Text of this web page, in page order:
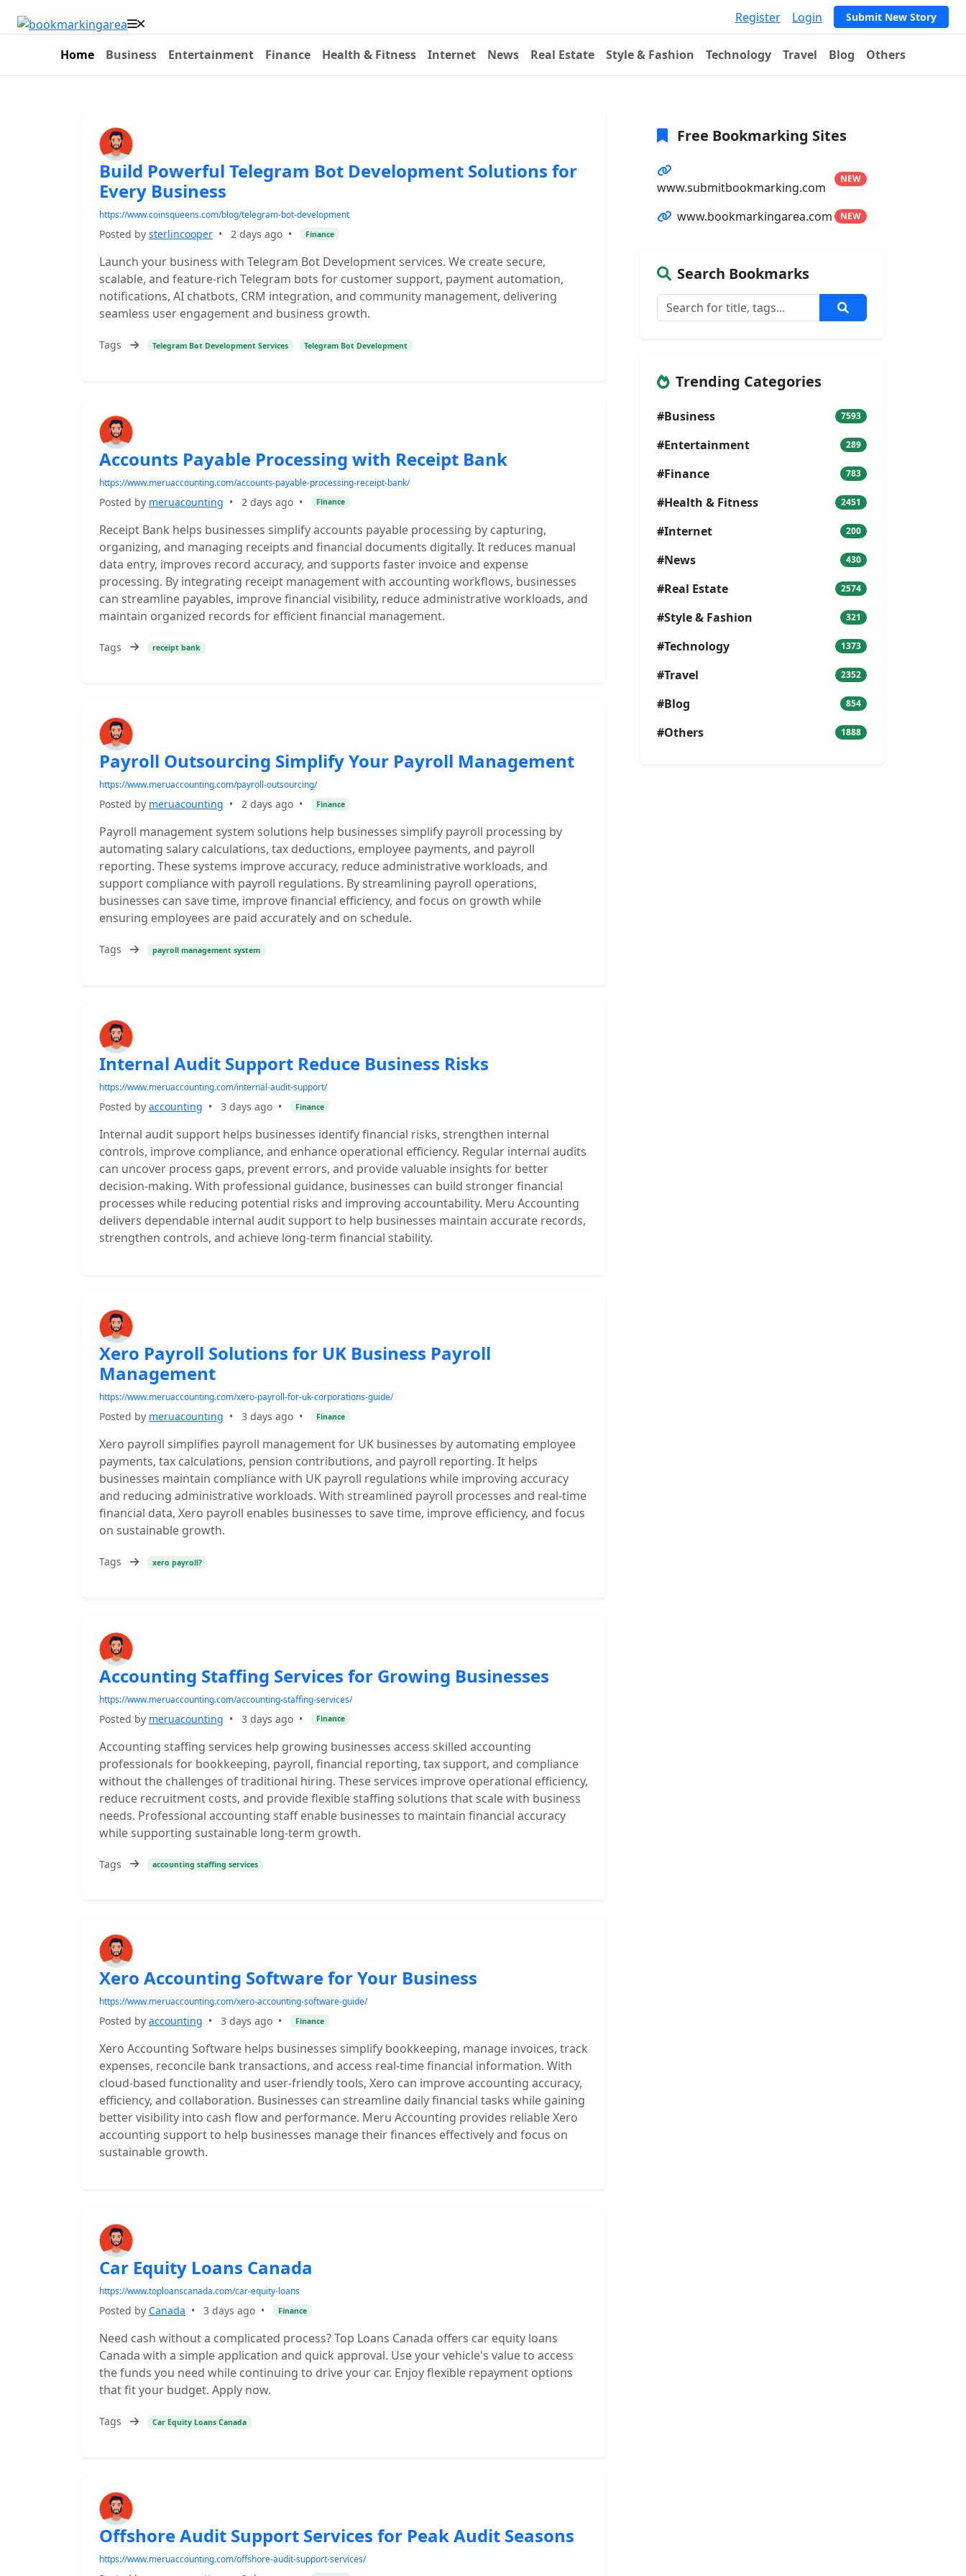
Register Login Submit New Story
Home Business Entertainment Finance Health & Fitness Internet News Real Estate Style & Fashion Technology Travel Blog Others
Build Powerful Telegram Bot Development Solutions for
Every Business
https://www.coinsqueens.com/blog/telegram-bot-development
Posted by sterlincooper • 2 days ago • Finance
Launch your business with Telegram Bot Development services. We create secure,
scalable, and feature-rich Telegram bots for customer support, payment automation,
notifications, AI chatbots, CRM integration, and community management, delivering
seamless user engagement and business growth.
Tags Telegram Bot Development Services Telegram Bot Development
Accounts Payable Processing with Receipt Bank
https://www.meruaccounting.com/accounts-payable-processing-receipt-bank/
Posted by meruacounting • 2 days ago • Finance
Receipt Bank helps businesses simplify accounts payable processing by capturing,
organizing, and managing receipts and financial documents digitally. It reduces manual
data entry, improves record accuracy, and supports faster invoice and expense
processing. By integrating receipt management with accounting workflows, businesses
can streamline payables, improve financial visibility, reduce administrative workloads, and
maintain organized records for efficient financial management.
Tags receipt bank
Payroll Outsourcing Simplify Your Payroll Management
https://www.meruaccounting.com/payroll-outsourcing/
Posted by meruacounting • 2 days ago • Finance
Payroll management system solutions help businesses simplify payroll processing by
automating salary calculations, tax deductions, employee payments, and payroll
reporting. These systems improve accuracy, reduce administrative workloads, and
support compliance with payroll regulations. By streamlining payroll operations,
businesses can save time, improve financial efficiency, and focus on growth while
ensuring employees are paid accurately and on schedule.
Tags payroll management system
Internal Audit Support Reduce Business Risks
https://www.meruaccounting.com/internal-audit-support/
Posted by accounting • 3 days ago • Finance
Internal audit support helps businesses identify financial risks, strengthen internal
controls, improve compliance, and enhance operational efficiency. Regular internal audits
can uncover process gaps, prevent errors, and provide valuable insights for better
decision-making. With professional guidance, businesses can build stronger financial
processes while reducing potential risks and improving accountability. Meru Accounting
delivers dependable internal audit support to help businesses maintain accurate records,
strengthen controls, and achieve long-term financial stability.
Xero Payroll Solutions for UK Business Payroll
Management
https://www.meruaccounting.com/xero-payroll-for-uk-corporations-guide/
Posted by meruacounting • 3 days ago • Finance
Xero payroll simplifies payroll management for UK businesses by automating employee
payments, tax calculations, pension contributions, and payroll reporting. It helps
businesses maintain compliance with UK payroll regulations while improving accuracy
and reducing administrative workloads. With streamlined payroll processes and real-time
financial data, Xero payroll enables businesses to save time, improve efficiency, and focus
on sustainable growth.
Tags xero payroll?
Accounting Staffing Services for Growing Businesses
https://www.meruaccounting.com/accounting-staffing-services/
Posted by meruacounting • 3 days ago • Finance
Accounting staffing services help growing businesses access skilled accounting
professionals for bookkeeping, payroll, financial reporting, tax support, and compliance
without the challenges of traditional hiring. These services improve operational efficiency,
reduce recruitment costs, and provide flexible staffing solutions that scale with business
needs. Professional accounting staff enable businesses to maintain financial accuracy
while supporting sustainable long-term growth.
Tags accounting staffing services
Xero Accounting Software for Your Business
https://www.meruaccounting.com/xero-accounting-software-guide/
Posted by accounting • 3 days ago • Finance
Xero Accounting Software helps businesses simplify bookkeeping, manage invoices, track
expenses, reconcile bank transactions, and access real-time financial information. With
cloud-based functionality and user-friendly tools, Xero can improve accounting accuracy,
efficiency, and collaboration. Businesses can streamline daily financial tasks while gaining
better visibility into cash flow and performance. Meru Accounting provides reliable Xero
accounting support to help businesses manage their finances effectively and focus on
sustainable growth.
Car Equity Loans Canada
https://www.toploanscanada.com/car-equity-loans
Posted by Canada • 3 days ago • Finance
Need cash without a complicated process? Top Loans Canada offers car equity loans
Canada with a simple application and quick approval. Use your vehicle's value to access
the funds you need while continuing to drive your car. Enjoy flexible repayment options
that fit your budget. Apply now.
Tags Car Equity Loans Canada
Offshore Audit Support Services for Peak Audit Seasons
https://www.meruaccounting.com/offshore-audit-support-services/
Free Bookmarking Sites
www.submitbookmarking.com
NEW
www.bookmarkingarea.com NEW
Search Bookmarks
Trending Categories
#Business 7593
#Entertainment 289
#Finance 783
#Health & Fitness 2451
#Internet 200
#News 430
#Real Estate 2574
#Style & Fashion 321
#Technology 1373
#Travel 2352
#Blog 854
#Others 1888